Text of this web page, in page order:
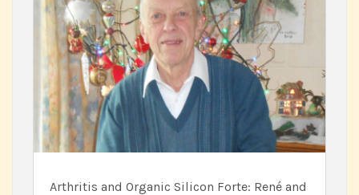
Arthritis and Organic Silicon Forte: René and